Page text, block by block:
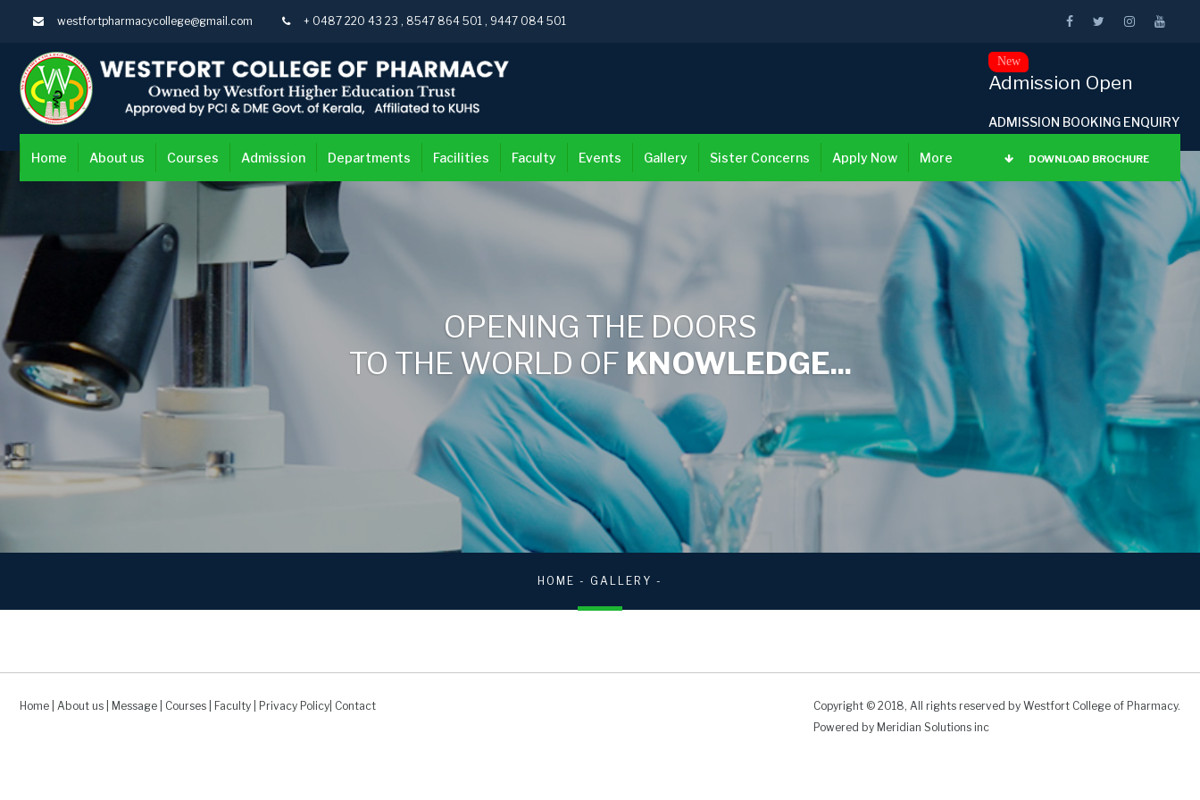
westfortpharmacycollege@gmail.com + 0487 220 43 23 , 8547 864 501 , 9447 084 501
New
Admission Open
ADMISSION BOOKING ENQUIRY
Home About us Courses Admission Departments Facilities Faculty Events Gallery Sister Concerns Apply Now More DOWNLOAD BROCHURE
OPENING THE DOORS
TO THE WORLD OF KNOWLEDGE...
HOME - GALLERY -
Home About us Message Courses Faculty Privacy Policy Contact
Copyright © 2018, All rights reserved by Westfort College of Pharmacy.
Powered by Meridian Solutions inc